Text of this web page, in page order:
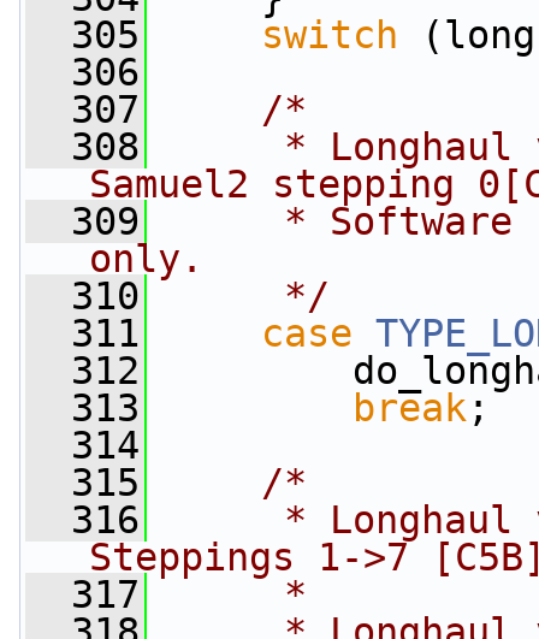
  305
switch
  306
  307
/*
  308
* Longhaul
Samuel2 stepping
  309
* Software
only.
  310
     */
  311
case
  312
  313
break ;
  314
  315
/*
  316
* Longhaul
Steppings 1->7
  317
     *